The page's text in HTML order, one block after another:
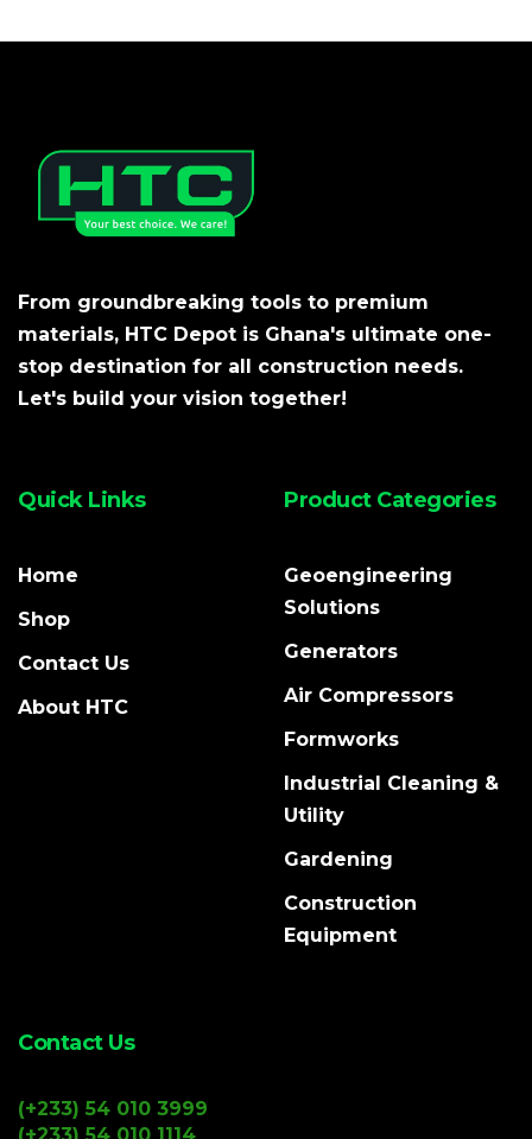
From groundbreaking tools to premium
materials, HTC Depot is Ghana's ultimate one-
stop destination for all construction needs.
Let's build your vision together!
Quick Links
Home
Shop
Contact Us
About HTC
Product Categories
Geoengineering
Solutions
Generators
Air Compressors
Formworks
Industrial Cleaning &
Utility
Gardening
Construction
Equipment
Contact Us
(+233) 54 010 3999